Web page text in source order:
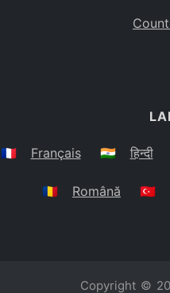
🇫🇷 Français 🇮🇳 हिन्दी
🇷🇴 Română 🇹🇷
Copyright ©